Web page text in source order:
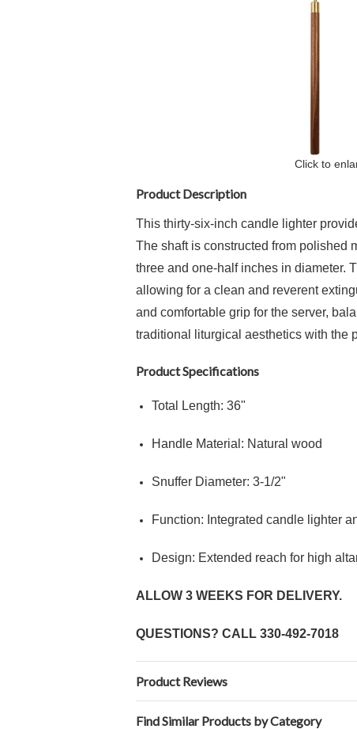
Click to
Product Description
This thirty-six-inch candle lighter
The shaft is constructed from polished
three and one-half inches in diameter.
allowing for a clean and reverent
and comfortable grip for the server,
traditional liturgical aesthetics with the
Product Specifications
Total Length: 36"
Handle Material: Natural wood
Snuffer Diameter: 3-1/2"
Function: Integrated candle lighter
Design: Extended reach for high
ALLOW 3 WEEKS FOR DELIVERY.
QUESTIONS? CALL 330-492-7018
Product Reviews
Find Similar Products by Category